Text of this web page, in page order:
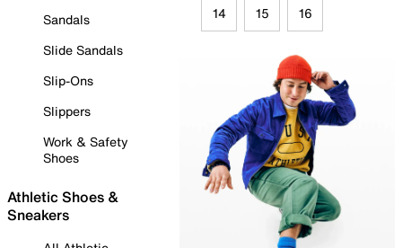
Sandals
Slide Sandals
Slip-Ons
Slippers
Work & Safety
Shoes
Athletic Shoes &
Sneakers
14 15 16